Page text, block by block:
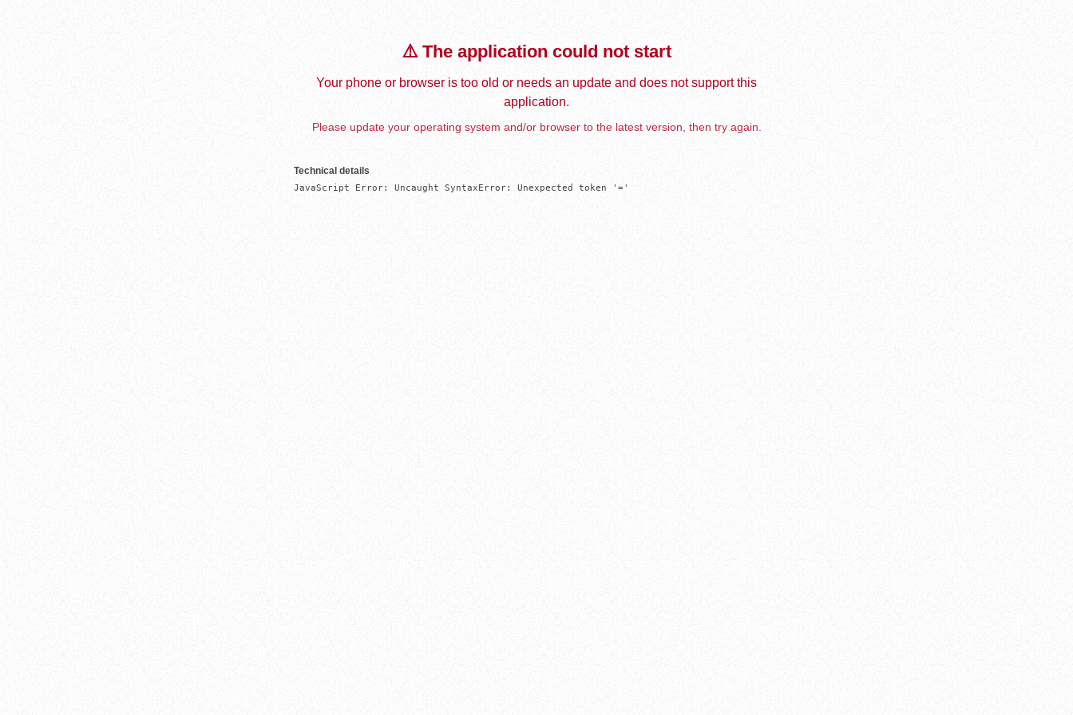
⚠️ The application could not start
Your phone or browser is too old or needs an update and does not support this
application.
Please update your operating system and/or browser to the latest version, then try again.
Technical details
JavaScript Error: Uncaught SyntaxError: Unexpected token '='